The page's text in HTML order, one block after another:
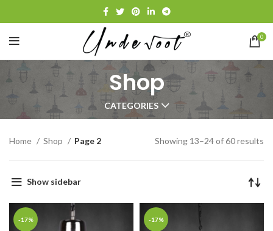
0
Shop
CATEGORIES
Home Shop Page 2 Showing 13–24 of 60 results
Show sidebar
-17% -17%